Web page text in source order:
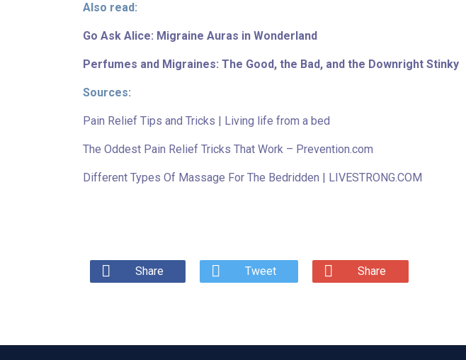
Also read:
Go Ask Alice: Migraine Auras in Wonderland
Perfumes and Migraines: The Good, the Bad, and the Downright Stinky
Sources:
Pain Relief Tips and Tricks | Living life from a bed
The Oddest Pain Relief Tricks That Work – Prevention.com
Different Types Of Massage For The Bedridden | LIVESTRONG.COM
Share Tweet Share